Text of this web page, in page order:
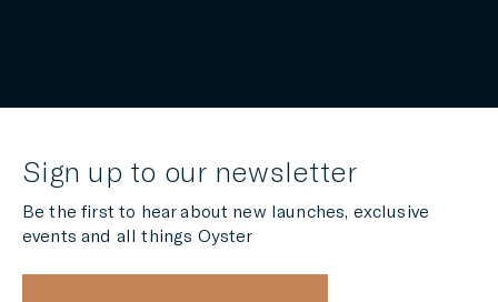
Sign up to our newsletter
Be the first to hear about new launches, exclusive
events and all things Oyster